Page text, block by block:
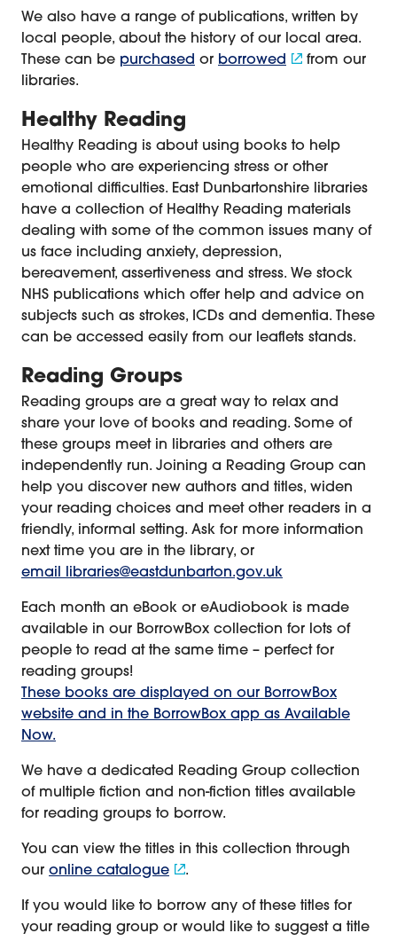
We also have a range of publications, written by
local people, about the history of our local area.
These can be purchased or borrowed
from our
libraries.
Healthy Reading
Healthy Reading is about using books to help
people who are experiencing stress or other
emotional difficulties. East Dunbartonshire libraries
have a collection of Healthy Reading materials
dealing with some of the common issues many of
us face including anxiety, depression,
bereavement, assertiveness and stress. We stock
NHS publications which offer help and advice on
subjects such as strokes, ICDs and dementia. These
can be accessed easily from our leaflets stands.
Reading Groups
Reading groups are a great way to relax and
share your love of books and reading. Some of
these groups meet in libraries and others are
independently run. Joining a Reading Group can
help you discover new authors and titles, widen
your reading choices and meet other readers in a
friendly, informal setting. Ask for more information
next time you are in the library, or
email libraries@eastdunbarton.gov.uk
Each month an eBook or eAudiobook is made
available in our BorrowBox collection for lots of
people to read at the same time – perfect for
reading groups!
These books are displayed on our BorrowBox
website and in the BorrowBox app as Available
Now.
We have a dedicated Reading Group collection
of multiple fiction and non-fiction titles available
for reading groups to borrow.
You can view the titles in this collection through
our online catalogue .
If you would like to borrow any of these titles for
your reading group or would like to suggest a title